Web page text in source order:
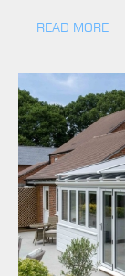
READ MORE